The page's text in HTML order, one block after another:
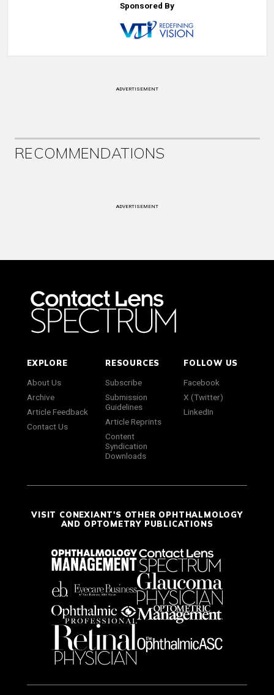
Sponsored By
ADVERTISEMENT
RECOMMENDATIONS
ADVERTISEMENT
EXPLORE
About Us
Archive
Article Feedback
Contact Us
RESOURCES
Subscribe
Submission
Guidelines
Article Reprints
Content
Syndication
Downloads
FOLLOW US
Facebook
X (Twitter)
LinkedIn
VISIT CONEXIANT'S OTHER OPHTHALMOLOGY
AND OPTOMETRY PUBLICATIONS